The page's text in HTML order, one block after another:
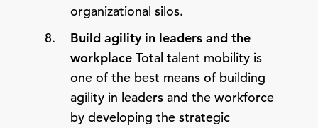
organizational silos.
Build agility in leaders and the
workplace Total talent mobility is
one of the best means of building
agility in leaders and the workforce
by developing the strategic